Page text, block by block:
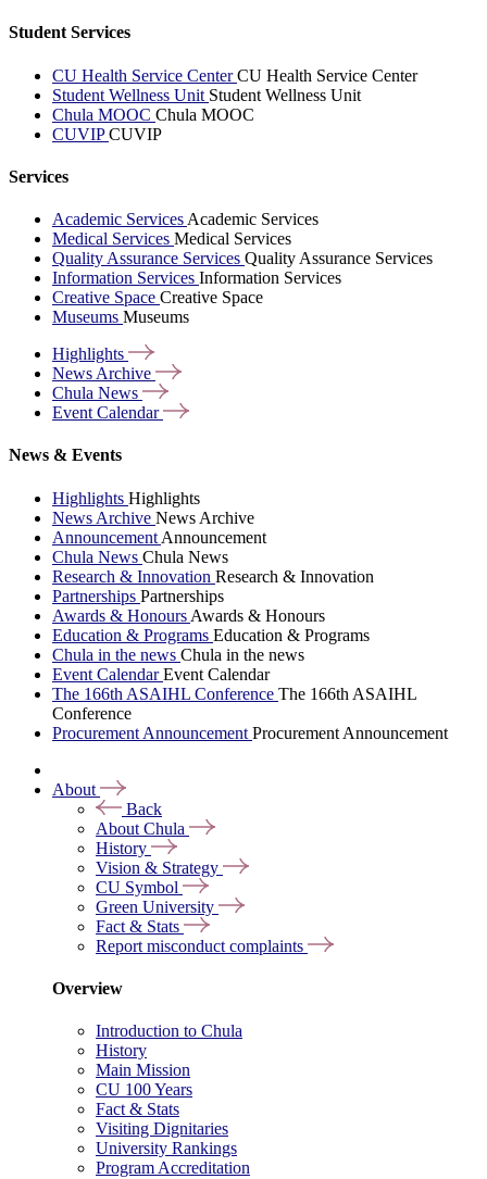
Student Services
CU Health Service CenterCU Health Service Center
Student Wellness Unit Student Wellness Unit
Chula MOOC Chula MOOC
CUVIPCUVIP
Services
Academic Services Academic Services
Medical Services Medical Services
Quality Assurance Services Quality Assurance Services
Information Services Information Services
Creative Space Creative Space
Museums Museums
Highlights
News Archive
Chula News
Event Calendar
News & Events
Highlights Highlights
News Archive News Archive
Announcement Announcement
Chula News Chula News
Research & Innovation Research & Innovation
Partnerships Partnerships
Awards & Honours Awards & Honours
Education & Programs Education & Programs
Chula in the news Chula in the news
Event CalendarEvent Calendar
The 166th ASAIHL Conference The 166th ASAIHL
Conference
Procurement Announcement Procurement Announcement
About
Back
About Chula
History
Vision & Strategy
CU Symbol
Green University
Fact & Stats
Report misconduct complaints
Overview
Introduction to Chula
History
Main Mission
CU 100 Years
Fact & Stats
Visiting Dignitaries
University Rankings
Program Accreditation